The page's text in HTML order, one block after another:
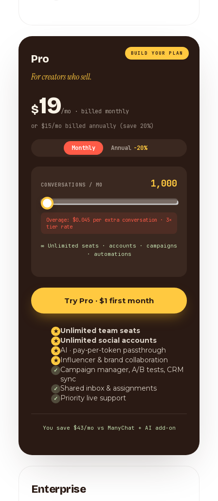
BUILD YOUR PLAN
Pro
For creators who sell.
$19/mo · billed monthly
or $15/mo billed annually (save 20%)
Monthly Annual -20%
CONVERSATIONS / MO 1,000
Overage: $0.045 per extra conversation · 3×
tier rate
∞ Unlimited seats · accounts · campaigns
· automations
Try Pro · $1 first month
★ Unlimited team seats
★ Unlimited social accounts
★ AI · pay-per-token passthrough
★ Influencer & brand collaboration
✓ Campaign manager, A/B tests, CRM
sync
✓ Shared inbox & assignments
✓ Priority live support
You save $43/mo vs ManyChat + AI add-on
Enterprise